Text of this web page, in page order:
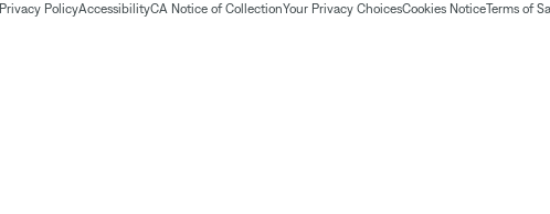
Privacy PolicyAccessibilityCA Notice of CollectionYour Privacy ChoicesCookies NoticeTerms of